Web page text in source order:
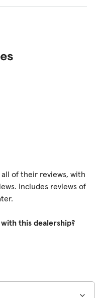
of their reviews, with
Includes reviews of
this dealership?